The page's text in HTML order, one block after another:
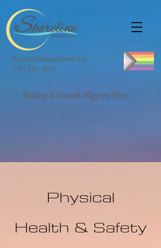
ShorelineBookings@gmail.com
(778) 744 - 3021
~ Healing & Growth Happens Here
Physical
Health & Safety